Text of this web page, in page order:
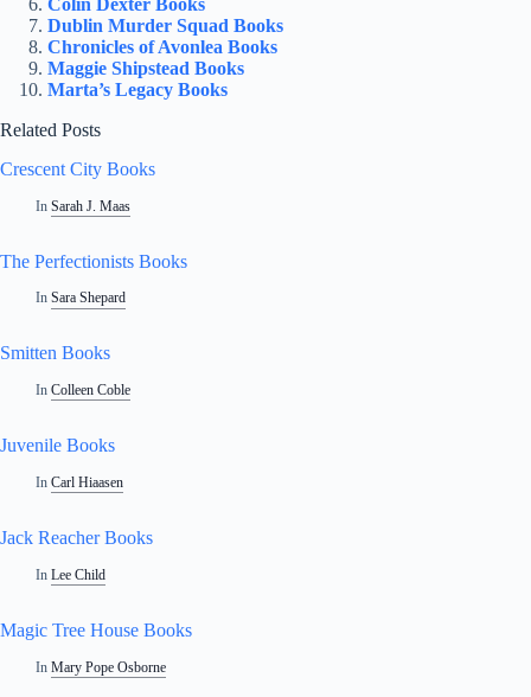
Colin Dexter Books
Dublin Murder Squad Books
Chronicles of Avonlea Books
Maggie Shipstead Books
Marta’s Legacy Books
Related Posts
Crescent City Books
In Sarah J. Maas
The Perfectionists Books
In Sara Shepard
Smitten Books
In Colleen Coble
Juvenile Books
In Carl Hiaasen
Jack Reacher Books
In Lee Child
Magic Tree House Books
In Mary Pope Osborne